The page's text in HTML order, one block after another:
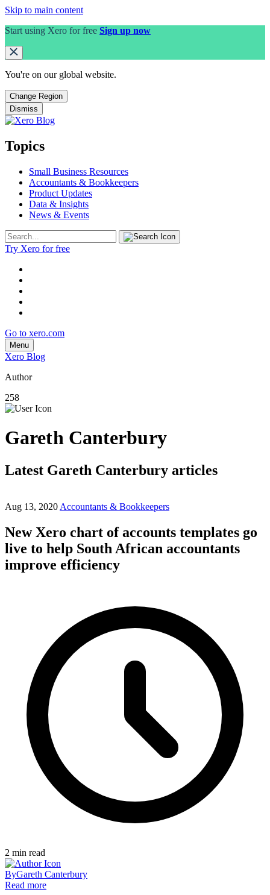
Skip to main content
Start using Xero for free Sign up now
You're on our global website.
Change Region
Dismiss
Topics
Small Business Resources
Accountants & Bookkeepers
Product Updates
Data & Insights
News & Events
Try Xero for free
Go to xero.com
Menu
Xero Blog
Author
258
Gareth Canterbury
Latest Gareth Canterbury articles
Aug 13, 2020 Accountants & Bookkeepers
New Xero chart of accounts templates go
live to help South African accountants
improve efficiency
2 min read
ByGareth Canterbury
Read more